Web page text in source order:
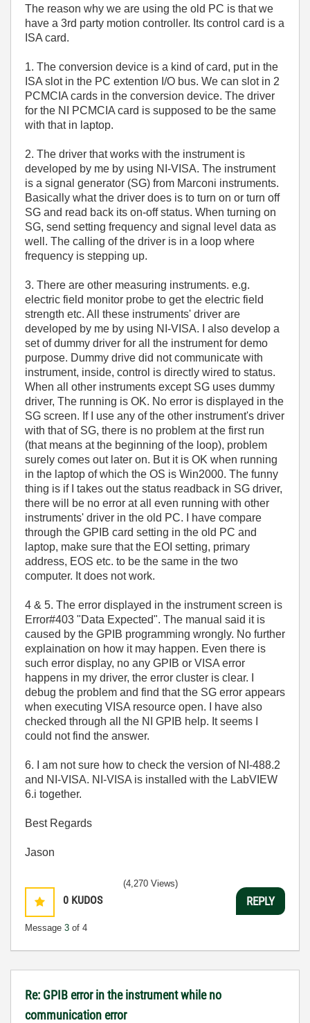
The reason why we are using the old PC is that we
have a 3rd party motion controller. Its control card is a
ISA card.
1. The conversion device is a kind of card, put in the
ISA slot in the PC extention I/O bus. We can slot in 2
PCMCIA cards in the conversion device. The driver
for the NI PCMCIA card is supposed to be the same
with that in laptop.
2. The driver that works with the instrument is
developed by me by using NI-VISA. The instrument
is a signal generator (SG) from Marconi instruments.
Basically what the driver does is to turn on or turn off
SG and read back its on-off status. When turning on
SG, send setting frequency and signal level data as
well. The calling of the driver is in a loop where
frequency is stepping up.
3. There are other measuring instruments. e.g.
electric field monitor probe to get the electric field
strength etc. All these instruments' driver are
developed by me by using NI-VISA. I also develop a
set of dummy driver for all the instrument for demo
purpose. Dummy drive did not communicate with
instrument, inside, control is directly wired to status.
When all other instruments except SG uses dummy
driver, The running is OK. No error is displayed in the
SG screen. If I use any of the other instrument's driver
with that of SG, there is no problem at the first run
(that means at the beginning of the loop), problem
surely comes out later on. But it is OK when running
in the laptop of which the OS is Win2000. The funny
thing is if I takes out the status readback in SG driver,
there will be no error at all even running with other
instruments' driver in the old PC. I have compare
through the GPIB card setting in the old PC and
laptop, make sure that the EOI setting, primary
address, EOS etc. to be the same in the two
computer. It does not work.
4 & 5. The error displayed in the instrument screen is
Error#403 "Data Expected". The manual said it is
caused by the GPIB programming wrongly. No further
explaination on how it may happen. Even there is
such error display, no any GPIB or VISA error
happens in my driver, the error cluster is clear. I
debug the problem and find that the SG error appears
when executing VISA resource open. I have also
checked through all the NI GPIB help. It seems I
could not find the answer.
6. I am not sure how to check the version of NI-488.2
and NI-VISA. NI-VISA is installed with the LabVIEW
6.i together.
Best Regards
Jason
0 KUDOS
Message 3 of 4
(4,270 Views)
REPLY
Re: GPIB error in the instrument while no
communication error